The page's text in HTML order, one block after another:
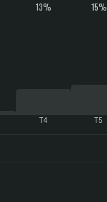
13%
T4
15%
T5